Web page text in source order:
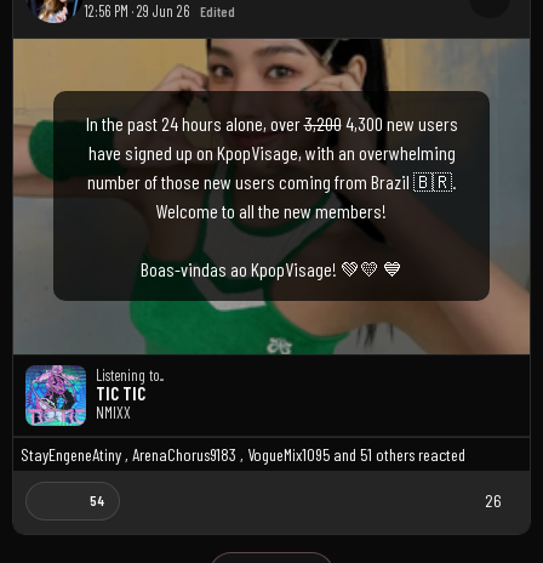
12:56 PM · 29 Jun 26 Edited
In the past 24 hours alone, over3,2004,300 new users
have signed up on KpopVisage, with an overwhelming
number of those new users coming from Brazil 🇧🇷.
Welcome to all the new members!
Boas-vindas ao KpopVisage! 💚💛 💙
Listening to...
TIC TIC
NMIXX
StayEngeneAtiny , ArenaChorus9183 , VogueMix1095 and 51 others reacted
54 26